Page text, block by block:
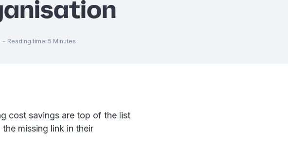
- Reading time: 5 Minutes
cost savings are top of the list
missing link in their